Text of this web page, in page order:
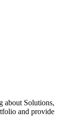
about Solutions,
and provide